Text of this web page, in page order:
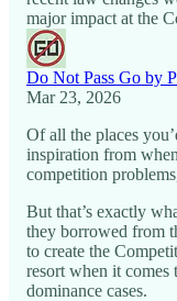
major impact at the
Do Not Pass Go by
Mar 23, 2026
Of all the places
inspiration from
competition
But that’s exactly
they borrowed from
to create the
resort when it comes
dominance cases.